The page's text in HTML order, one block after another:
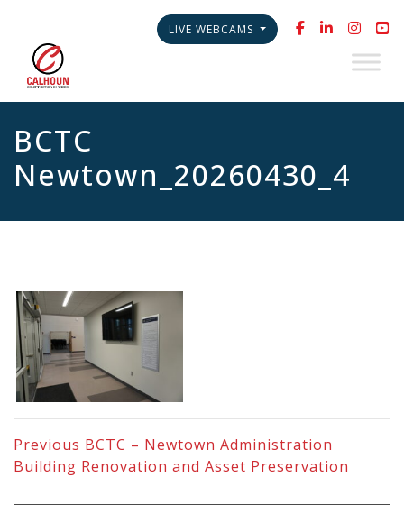
LIVE WEBCAMS
BCTC
Newtown_20260430_4
Previous BCTC – Newtown Administration
Building Renovation and Asset Preservation